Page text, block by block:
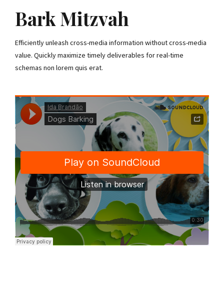
Bark Mitzvah
Efficiently unleash cross-media information without cross-media
value. Quickly maximize timely deliverables for real-time
schemas non lorem quis erat.